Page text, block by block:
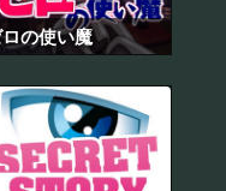
の使い魔